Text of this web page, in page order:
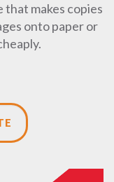
that makes copies
onto paper or